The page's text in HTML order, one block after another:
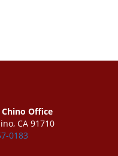
Office
CA 91710
0183